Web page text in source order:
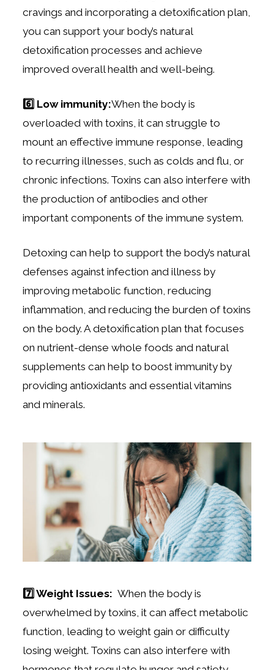
cravings and incorporating a detoxification plan,
you can support your body’s natural
detoxification processes and achieve
improved overall health and well-being.
6️⃣ Low immunity:When the body is
overloaded with toxins, it can struggle to
mount an effective immune response, leading
to recurring illnesses, such as colds and flu, or
chronic infections. Toxins can also interfere with
the production of antibodies and other
important components of the immune system.
Detoxing can help to support the body’s natural
defenses against infection and illness by
improving metabolic function, reducing
inflammation, and reducing the burden of toxins
on the body. A detoxification plan that focuses
on nutrient-dense whole foods and natural
supplements can help to boost immunity by
providing antioxidants and essential vitamins
and minerals.
7️⃣ Weight Issues: When the body is
overwhelmed by toxins, it can affect metabolic
function, leading to weight gain or difficulty
losing weight. Toxins can also interfere with